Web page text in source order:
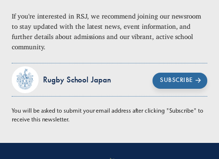
If you're interested in RSJ, we recommend joining our newsroom
to stay updated with the latest news, event information, and
further details about admissions and our vibrant, active school
community.
Rugby School Japan SUBSCRIBE
You will be asked to submit your email address after clicking "Subscribe" to
receive this newsletter.